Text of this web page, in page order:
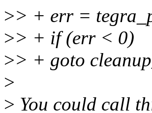
>> + err =
>> + if (err < 0)
>> + goto
>
> You could call